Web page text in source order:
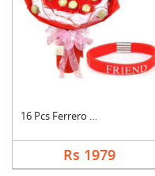
16 Pcs Ferrero Roche....
Rs 1979